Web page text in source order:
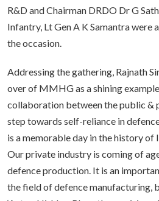
R&D and Chairman DRDO Dr G
Infantry, Lt Gen A K Samantra were
the occasion.
Addressing the gathering, Rajnath
over of MMHG as a shining
collaboration between the public &
step towards self-reliance in
is a memorable day in the history of
Our private industry is coming of
defence production. It is an
the field of defence manufacturing,